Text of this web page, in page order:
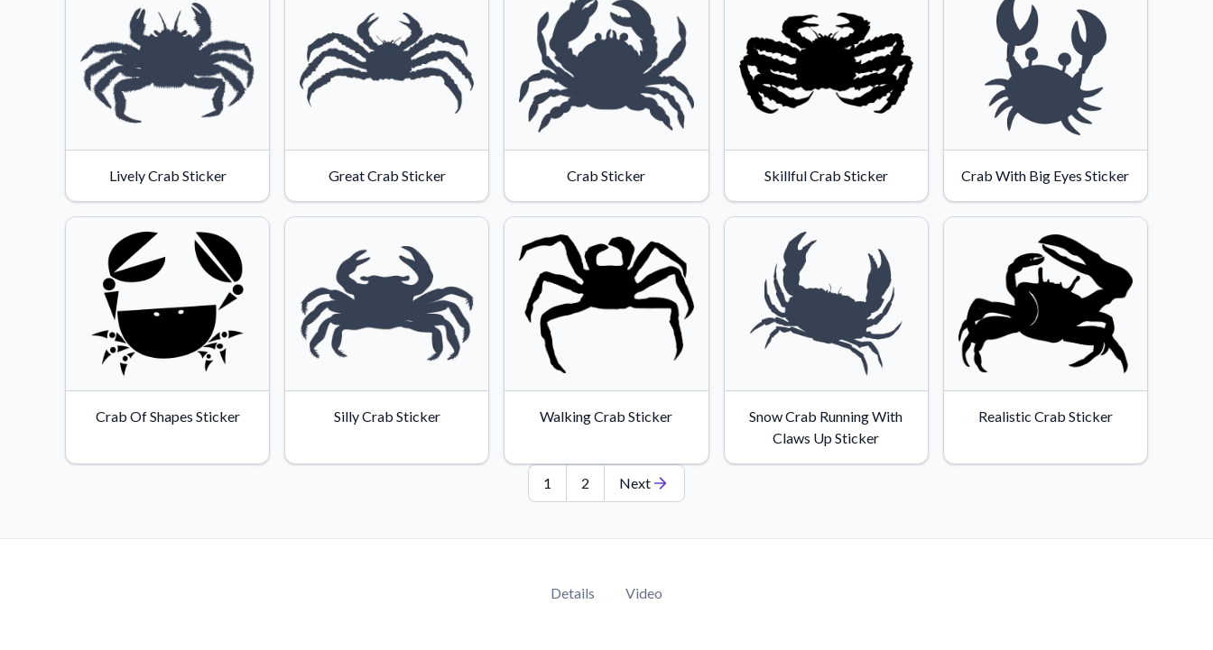
Lively Crab Sticker Great Crab Sticker Crab Sticker Skillful Crab Sticker Crab With Big Eyes Sticker
Crab Of Shapes Sticker Silly Crab Sticker Walking Crab Sticker
Snow Crab Running With
Claws Up Sticker
Realistic Crab Sticker
1 2 Next
Details Video